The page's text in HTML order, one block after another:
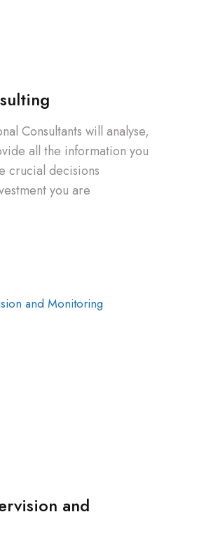
Consultants will analyse,
all the information you
crucial decisions
you are
and